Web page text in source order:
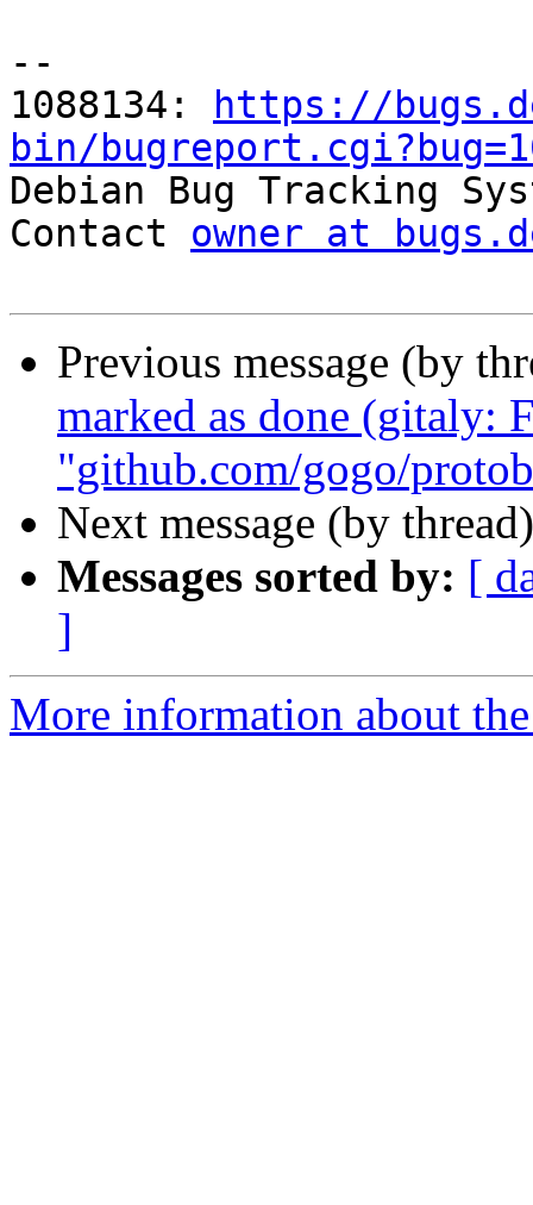
--
1088134:
https://
bin/
Debian Bug Tracking
Contact owner at
Previous message (by
marked as done (gitaly:
"github.com/gogo/
Next message (by
Messages sorted by: [
]
More information about